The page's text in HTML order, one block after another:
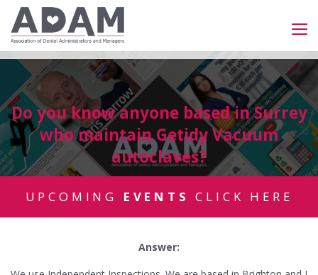
Do you know anyone based in Surrey
who maintain Getidy Vacuum
autoclaves?
UPCOMING EVENTS CLICK HERE
Answer: